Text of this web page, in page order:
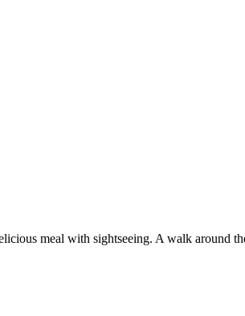
meal with sightseeing. A walk around